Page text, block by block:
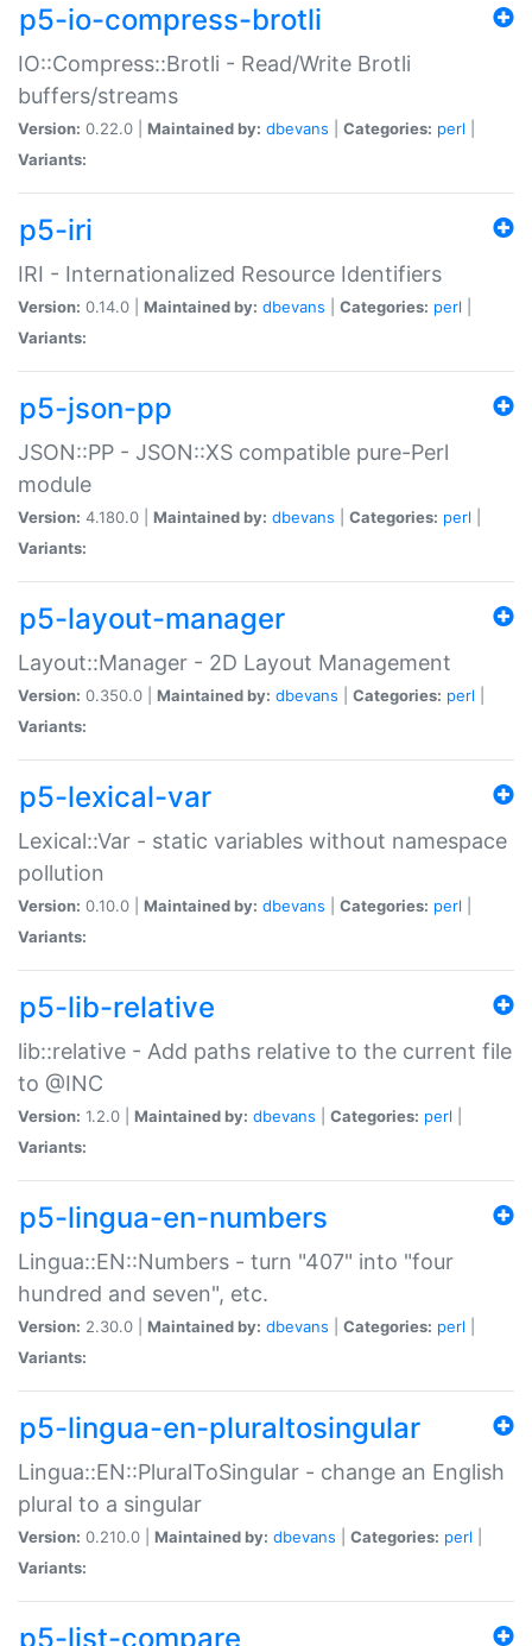
p5-io-compress-brotli
IO::Compress::Brotli - Read/Write Brotli
buffers/streams
Version: 0.22.0 | Maintained by: dbevans Categories: perl
Variants:
p5-iri
IRI - Internationalized Resource Identifiers
Version: 0.14.0 | Maintained by: dbevans Categories: perl
Variants:
p5-json-pp
JSON::PP - JSON::XS compatible pure-Perl
module
Version: 4.180.0 | Maintained by: dbevans Categories: perl
Variants:
p5-layout-manager
Layout::Manager - 2D Layout Management
Version: 0.350.0 | Maintained by: dbevans Categories: perl
Variants:
p5-lexical-var
Lexical::Var - static variables without namespace
pollution
Version: 0.10.0 | Maintained by: dbevans Categories: perl
Variants:
p5-lib-relative
lib::relative - Add paths relative to the current file
to @INC
Version: 1.2.0 | Maintained by: dbevans Categories: perl
Variants:
p5-lingua-en-numbers
Lingua::EN::Numbers - turn "407" into "four
hundred and seven", etc.
Version: 2.30.0 | Maintained by: dbevans Categories: perl
Variants:
p5-lingua-en-pluraltosingular
Lingua::EN::PluralToSingular - change an English
plural to a singular
Version: 0.210.0 | Maintained by: dbevans Categories: perl
Variants:
p5-list-compare